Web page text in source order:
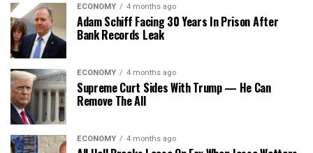
ECONOMY 4 months ago
Adam Schiff Facing 30 Years In Prison After
Bank Records Leak
ECONOMY 4 months ago
Supreme Curt Sides With Trump — He Can
Remove The All
ECONOMY 4 months ago